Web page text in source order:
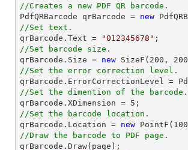
//Creates a new PDF QR barcode.
PdfQRBarcode qrBarcode = new
//Set text.
qrBarcode.Text =
"012345678"
//Set barcode size.
qrBarcode.Size = new SizeF( 200 , 200
//Set the error correction level.
//Set the dimention of the barcode.
qrBarcode.XDimension = 5
//Set the barcode location.
qrBarcode.Location = new PointF( 100
//Draw the barcode to PDF page.